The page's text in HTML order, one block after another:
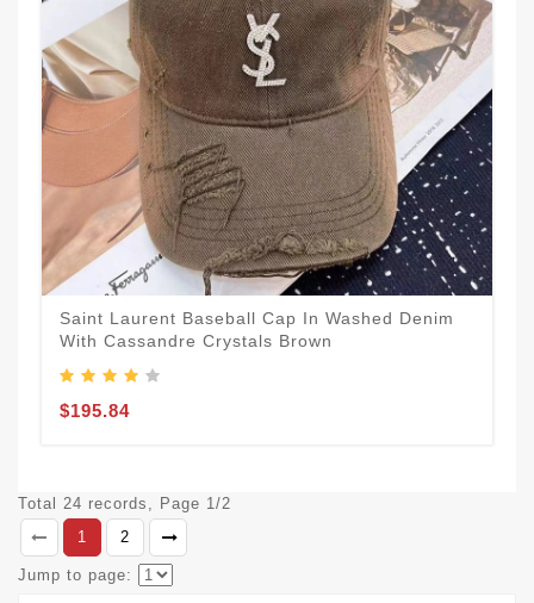
Saint Laurent Baseball Cap In Washed Denim
With Cassandre Crystals Brown
$195.84
Total 24 records, Page 1/2
1
2
Jump to page: